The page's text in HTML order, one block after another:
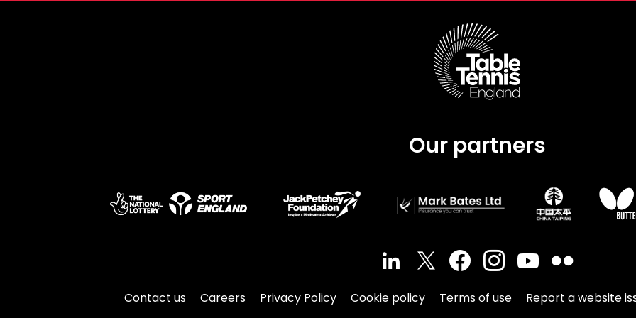
Our partners
Contact us Careers Privacy Policy Cookie policy Terms of use Report a website